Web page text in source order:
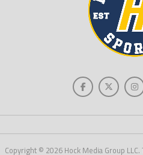
Copyright © 2026 Hock Media Group